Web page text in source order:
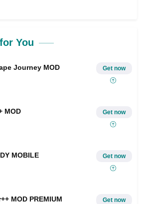
You
Journey MOD Get now
MOD Get now
MOBILE Get now
MOD PREMIUM Get now